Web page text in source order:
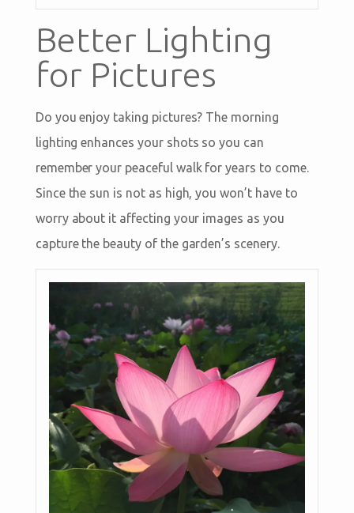
Better Lighting
for Pictures
Do you enjoy taking pictures? The morning
lighting enhances your shots so you can
remember your peaceful walk for years to come.
Since the sun is not as high, you won’t have to
worry about it affecting your images as you
capture the beauty of the garden’s scenery.